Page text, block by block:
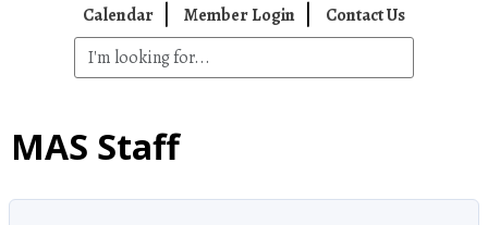
Calendar Member Login Contact Us
MAS Staff